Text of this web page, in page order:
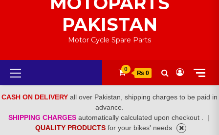
PAKISTAN
Motor Cycle Spare Parts
Primary
Menu
0
₨ 0
CASH ON DELIVERY all over Pakistan, shipping charges to be paid in
advance.
SHIPPING CHARGES automatically calculated upon checkout .
|
QUALITY PRODUCTS for your bikes' needs